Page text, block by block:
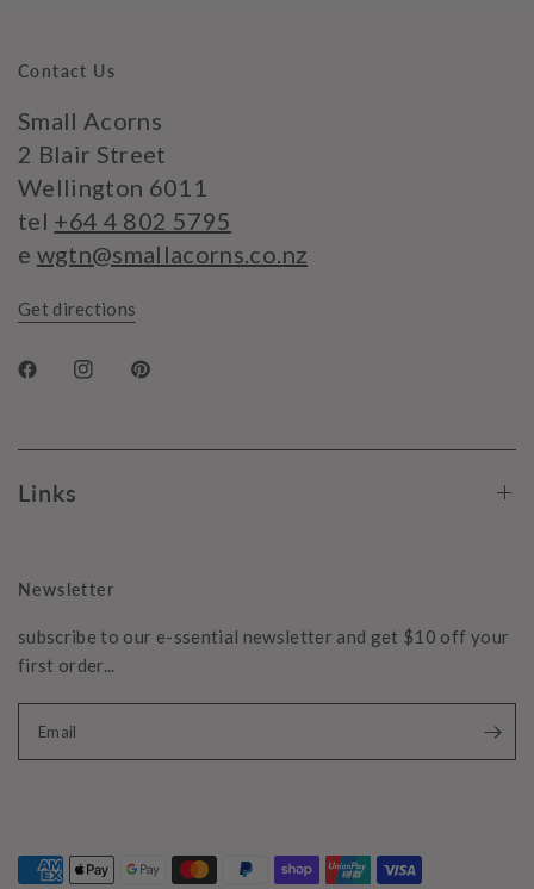
Contact Us
Small Acorns
2 Blair Street
Wellington 6011
tel +64 4 802 5795
e wgtn@smallacorns.co.nz
Get directions
Links
Newsletter
subscribe to our e-ssential newsletter and get $10 off your
first order...
Email